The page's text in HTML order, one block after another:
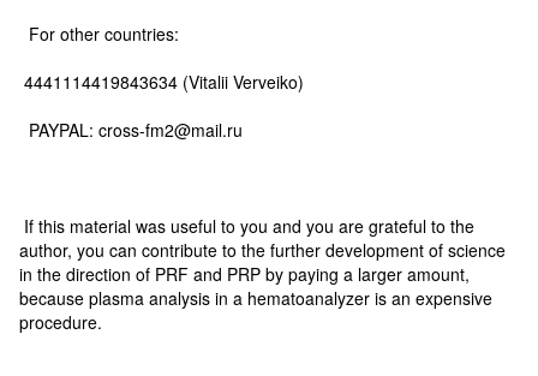
For other countries:
4441114419843634 (Vitalii Verveiko)
PAYPAL: cross-fm2@mail.ru
If this material was useful to you and you are grateful to the
author, you can contribute to the further development of science
in the direction of PRF and PRP by paying a larger amount,
because plasma analysis in a hematoanalyzer is an expensive
procedure.